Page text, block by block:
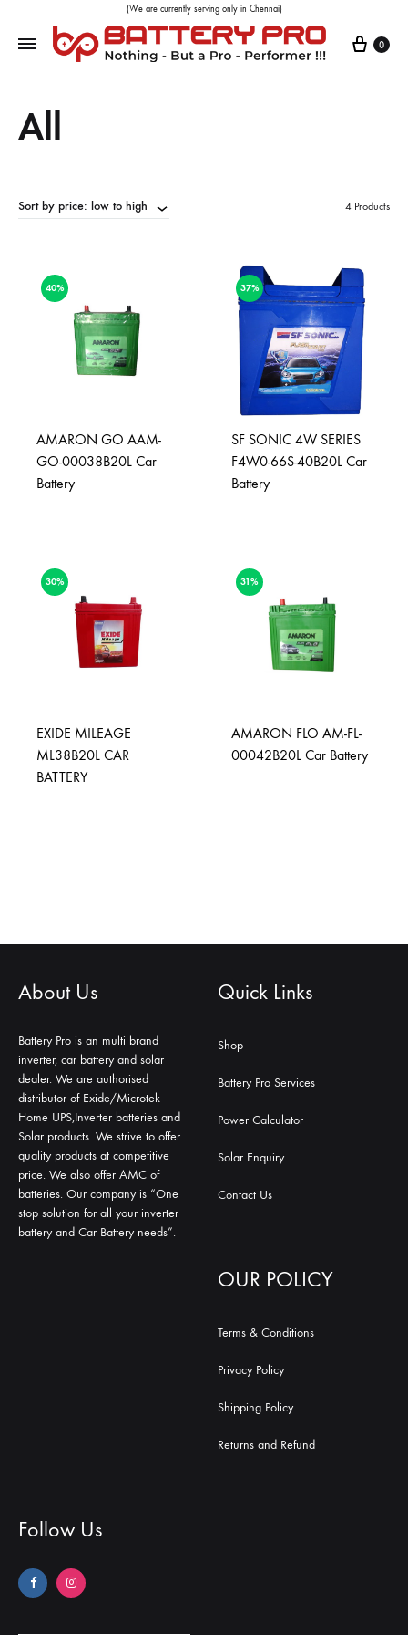
(We are currently serving only in Chennai)
0
All
Sort by price: low to high 4 Products
40%
AMARON GO AAM-
GO-00038B20L Car
Battery
37%
SF SONIC 4W SERIES
F4W0-66S-40B20L Car
Battery
30%
EXIDE MILEAGE
ML38B20L CAR
BATTERY
31%
AMARON FLO AM-FL-
00042B20L Car Battery
About Us
Battery Pro is an multi brand
inverter, car battery and solar
dealer. We are authorised
distributor of Exide/Microtek
Home UPS,Inverter batteries and
Solar products. We strive to offer
quality products at competitive
price. We also offer AMC of
batteries. Our company is “One
stop solution for all your inverter
battery and Car Battery needs”.
Quick Links
Shop
Battery Pro Services
Power Calculator
Solar Enquiry
Contact Us
OUR POLICY
Terms & Conditions
Privacy Policy
Shipping Policy
Returns and Refund
Follow Us